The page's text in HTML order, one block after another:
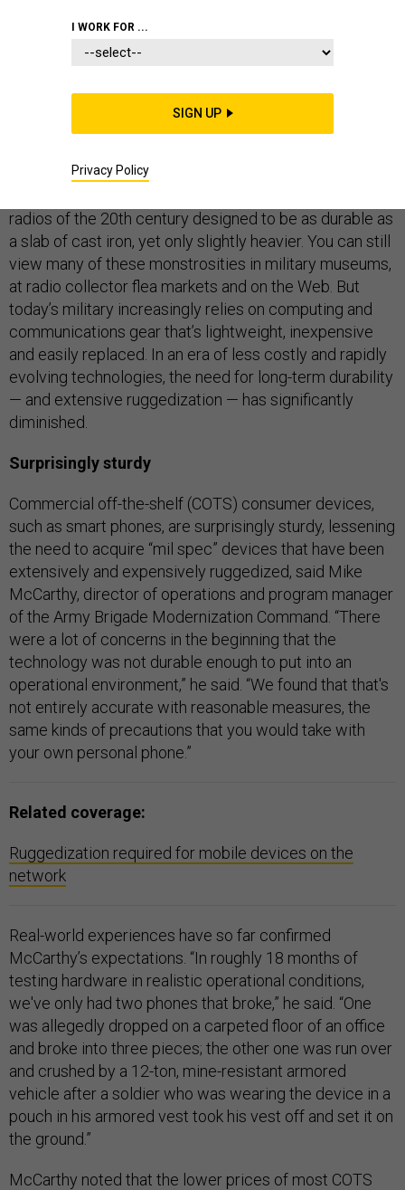
in maintaining data security. “If you're in danger of the enemy capturing you, you must remove your
at you, I don't know about you, but I'm not going to get out a screwdriver and start turning a bunch of
radios of the 20th century designed to be as durable as
a slab of cast iron, yet only slightly heavier. You can still
view many of these monstrosities in military museums,
at radio collector flea markets and on the Web. But
today’s military increasingly relies on computing and
communications gear that’s lightweight, inexpensive
and easily replaced. In an era of less costly and rapidly
evolving technologies, the need for long-term durability
— and extensive ruggedization — has significantly
diminished.
Surprisingly sturdy
Commercial off-the-shelf (COTS) consumer devices,
such as smart phones, are surprisingly sturdy, lessening
the need to acquire “mil spec” devices that have been
extensively and expensively ruggedized, said Mike
McCarthy, director of operations and program manager
of the Army Brigade Modernization Command. “There
were a lot of concerns in the beginning that the
technology was not durable enough to put into an
operational environment,” he said. “We found that that's
not entirely accurate with reasonable measures, the
same kinds of precautions that you would take with
your own personal phone.”
Related coverage:
Ruggedization required for mobile devices on the
network
Real-world experiences have so far confirmed
McCarthy’s expectations. “In roughly 18 months of
testing hardware in realistic operational conditions,
we've only had two phones that broke,” he said. “One
was allegedly dropped on a carpeted floor of an office
and broke into three pieces; the other one was run over
and crushed by a 12-ton, mine-resistant armored
vehicle after a soldier who was wearing the device in a
pouch in his armored vest took his vest off and set it on
the ground.”
McCarthy noted that the lower prices of most COTS
I WORK FOR ...
SIGN UP
Privacy Policy